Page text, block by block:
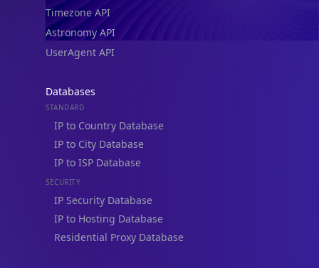
Timezone API
Astronomy API
UserAgent API
Databases
STANDARD
IP to Country Database
IP to City Database
IP to ISP Database
SECURITY
IP Security Database
IP to Hosting Database
Residential Proxy Database